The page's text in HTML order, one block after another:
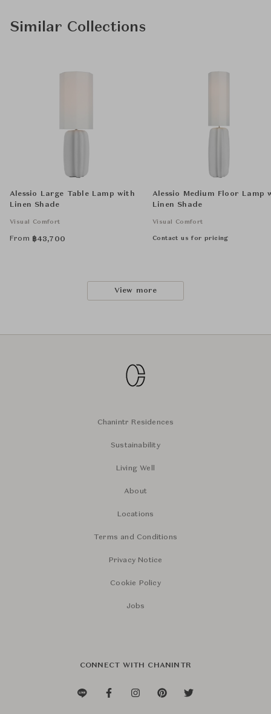
Similar Collections
Alessio Large Table Lamp with
Linen Shade
Visual Comfort
From ฿43,700
Alessio Medium Floor Lamp
Linen Shade
Visual Comfort
Contact us for pricing
View more
Chanintr Residences
Sustainability
Living Well
About
Locations
Terms and Conditions
Privacy Notice
Cookie Policy
Jobs
CONNECT WITH CHANINTR